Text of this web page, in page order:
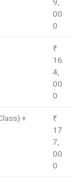
9,
00
0
₹
16
4,
00
0
+
₹
17
7,
00
0